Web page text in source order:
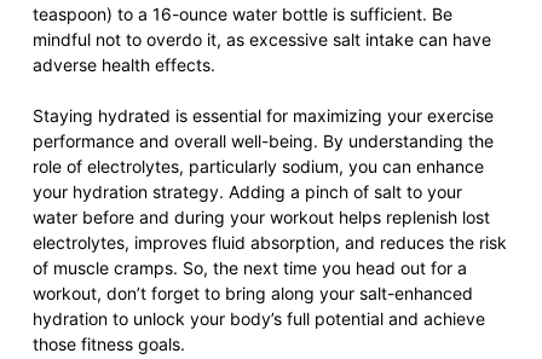
teaspoon) to a 16-ounce water bottle is sufficient. Be
mindful not to overdo it, as excessive salt intake can have
adverse health effects.
Staying hydrated is essential for maximizing your exercise
performance and overall well-being. By understanding the
role of electrolytes, particularly sodium, you can enhance
your hydration strategy. Adding a pinch of salt to your
water before and during your workout helps replenish lost
electrolytes, improves fluid absorption, and reduces the risk
of muscle cramps. So, the next time you head out for a
workout, don’t forget to bring along your salt-enhanced
hydration to unlock your body’s full potential and achieve
those fitness goals.